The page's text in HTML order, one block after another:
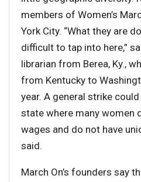
members of Women’s
York City. “What they are
difficult to tap into here,”
librarian from Berea, Ky.,
from Kentucky to
year. A general strike
state where many women
wages and do not have
said.
March On’s founders say